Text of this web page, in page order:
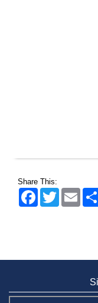
Share This:
FacebookTwitter Email